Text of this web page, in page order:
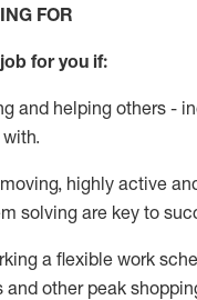
FOR
for you if:
and helping others -
.
highly active
solving are key to
a flexible work
and other peak